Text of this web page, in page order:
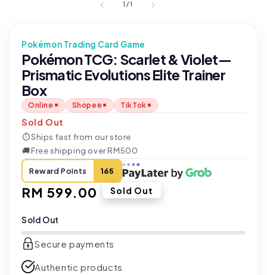
1 /1
Pokémon Trading Card Game
Pokémon TCG: Scarlet & Violet—
Prismatic Evolutions Elite Trainer
Box
Online Shopee TikTok
Sold Out
⏱Ships fast from our store
🚚Free shipping over RM500
Reward Points 165
Regular
RM 599.00 Sold Out
Sold Out
Secure payments
Authentic products